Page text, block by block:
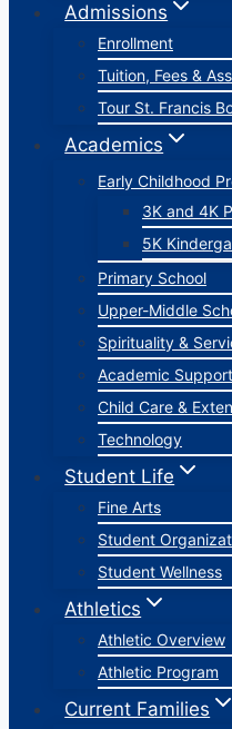
Admissions
Enrollment
Tuition, Fees &
Tour St. Francis
Academics
Early Childhood
3K and 4K
5K
Primary School
Upper-Middle
Spirituality &
Academic
Child Care &
Technology
Student Life
Fine Arts
Student
Student Wellness
Athletics
Athletic Overview
Athletic Program
Current Families